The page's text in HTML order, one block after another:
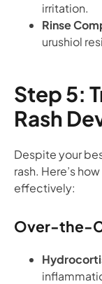
irritation.
Rinse
urushiol
Step 5:
Rash
Despite your
rash. Here’s
effectively:
Over-the-